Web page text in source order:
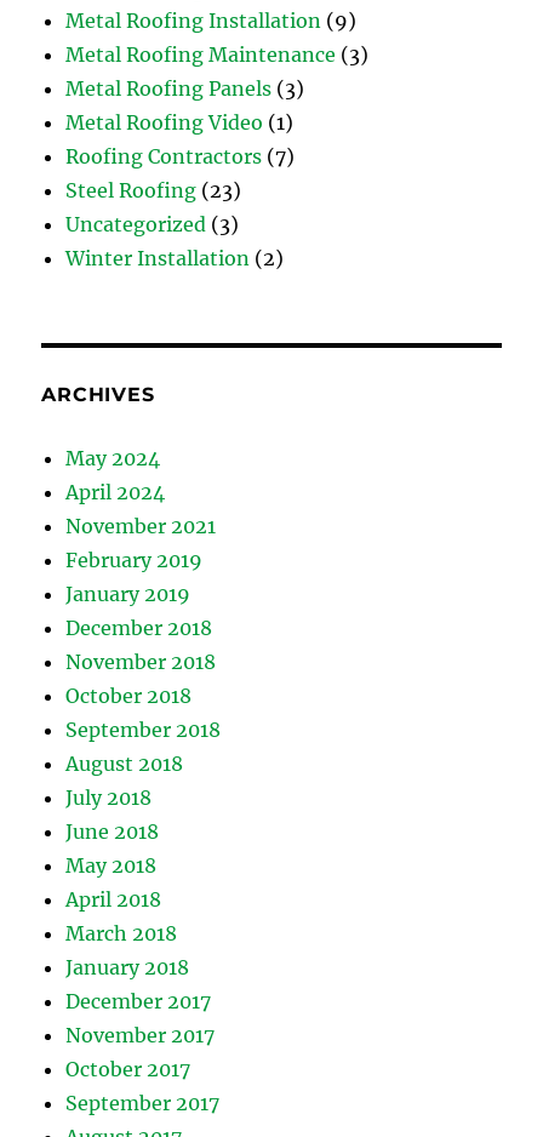
Metal Roofing Installation (9)
Metal Roofing Maintenance (3)
Metal Roofing Panels (3)
Metal Roofing Video (1)
Roofing Contractors (7)
Steel Roofing (23)
Uncategorized (3)
Winter Installation (2)
ARCHIVES
May 2024
April 2024
November 2021
February 2019
January 2019
December 2018
November 2018
October 2018
September 2018
August 2018
July 2018
June 2018
May 2018
April 2018
March 2018
January 2018
December 2017
November 2017
October 2017
September 2017